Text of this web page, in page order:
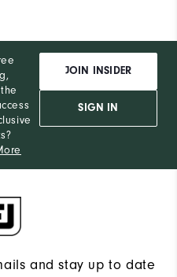
JOIN INSIDER
SIGN IN
and stay up to date